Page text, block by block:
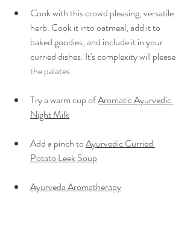
Cook with this crowd pleasing, versatile
herb. Cook it into oatmeal, add it to
baked goodies, and include it in your
curried dishes. It's complexity will please
the palates.
Try a warm cup of Aromatic Ayurvedic
Night Milk
Add a pinch to Ayurvedic Curried
Potato Leek Soup
Ayurveda Aromatherapy